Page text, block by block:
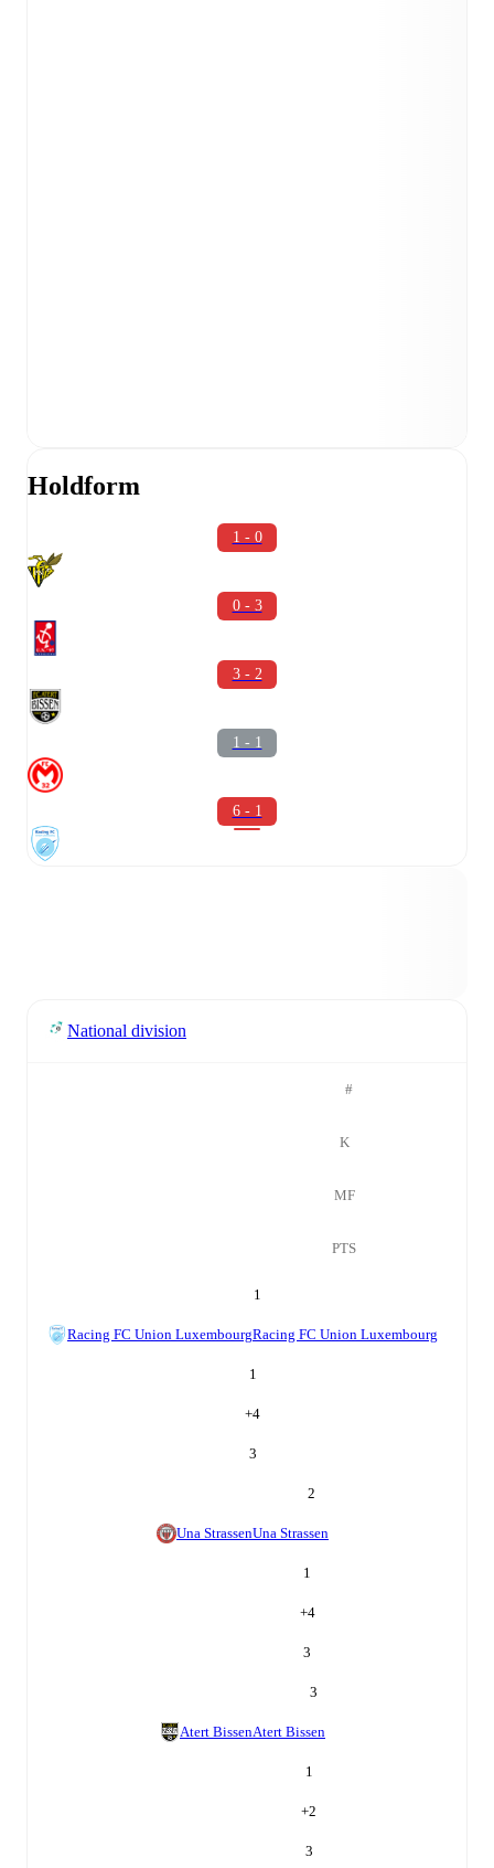
Holdform
1 - 0
0 - 3
3 - 2
1 - 1
6 - 1
National division
#
K
MF
PTS
1
Racing FC Union LuxembourgRacing FC Union Luxembourg
1
+4
3
2
Una StrassenUna Strassen
1
+4
3
3
Atert BissenAtert Bissen
1
+2
3